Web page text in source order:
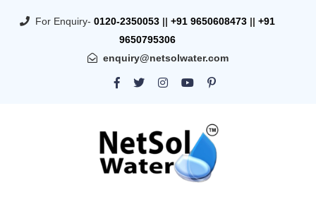
For Enquiry- 0120-2350053 || +91 9650608473 || +91
9650795306
enquiry@netsolwater.com